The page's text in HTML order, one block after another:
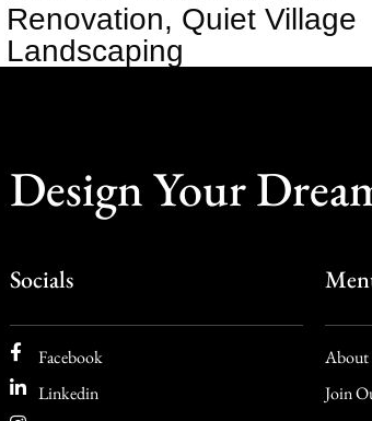
Renovation, Quiet Village
Landscaping
Design Your
Socials
Facebook
Linkedin
About
Join